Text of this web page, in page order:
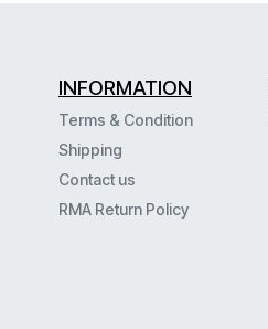
INFORMATION
Terms & Condition
Shipping
Contact us
RMA Return Policy